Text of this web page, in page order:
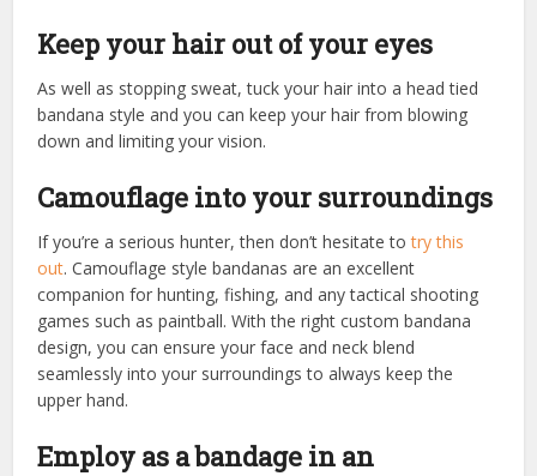
Keep your hair out of your eyes
As well as stopping sweat, tuck your hair into a head tied
bandana style and you can keep your hair from blowing
down and limiting your vision.
Camouflage into your surroundings
If you’re a serious hunter, then don’t hesitate totry this
out. Camouflage style bandanas are an excellent
companion for hunting, fishing, and any tactical shooting
games such as paintball. With the right custom bandana
design, you can ensure your face and neck blend
seamlessly into your surroundings to always keep the
upper hand.
Employ as a bandage in an